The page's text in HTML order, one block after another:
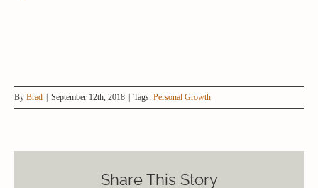
By Brad September 12th, 2018 Tags: Personal Growth
Share This Story